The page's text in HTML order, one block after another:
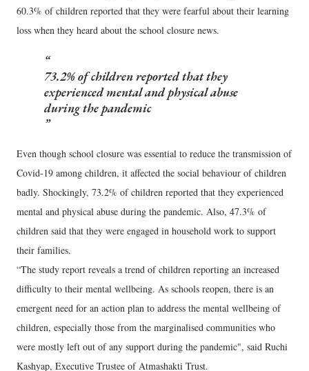
60.3% of children reported that they were fearful about their learning
loss when they heard about the school closure news.
73.2% of children reported that they
experienced mental and physical abuse
during the pandemic
Even though school closure was essential to reduce the transmission of
Covid-19 among children, it affected the social behaviour of children
badly. Shockingly, 73.2% of children reported that they experienced
mental and physical abuse during the pandemic. Also, 47.3% of
children said that they were engaged in household work to support
their families.
“The study report reveals a trend of children reporting an increased
difficulty to their mental wellbeing. As schools reopen, there is an
emergent need for an action plan to address the mental wellbeing of
children, especially those from the marginalised communities who
were mostly left out of any support during the pandemic", said Ruchi
Kashyap, Executive Trustee of Atmashakti Trust.